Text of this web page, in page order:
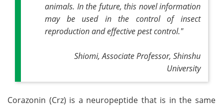
animals. In the future, this novel information
may be used in the control of insect
reproduction and effective pest control."
Shiomi, Associate Professor, Shinshu
University
Corazonin (Crz) is a neuropeptide that is in the same